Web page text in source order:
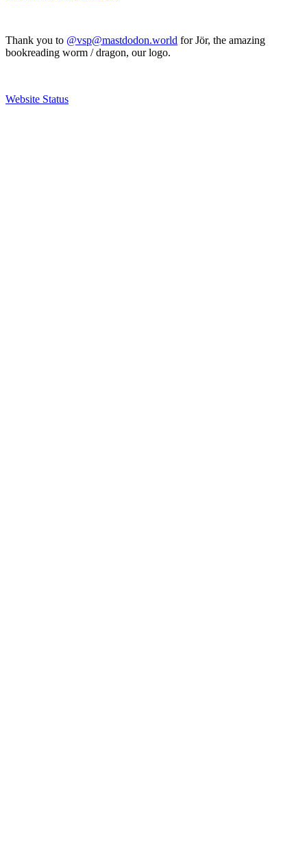
Thank you to @vsp@mastdodon.world for Jör, the amazing
bookreading worm / dragon, our logo.
Website Status